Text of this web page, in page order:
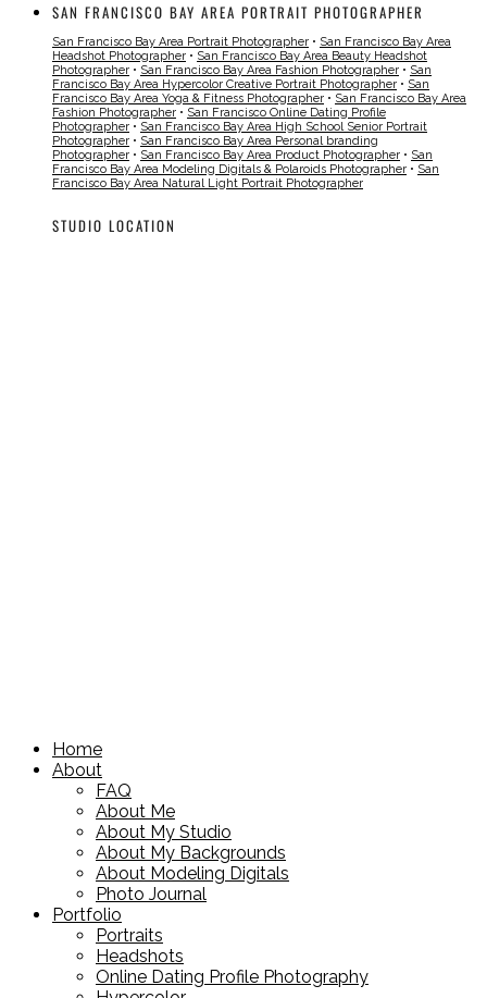
SAN FRANCISCO BAY AREA PORTRAIT PHOTOGRAPHER
San Francisco Bay Area Portrait Photographer • San Francisco Bay Area
Headshot Photographer • San Francisco Bay Area Beauty Headshot
Photographer • San Francisco Bay Area Fashion Photographer • San
Francisco Bay Area Hypercolor Creative Portrait Photographer • San
Francisco Bay Area Yoga & Fitness Photographer • San Francisco Bay Area
Fashion Photographer • San Francisco Online Dating Profile
Photographer • San Francisco Bay Area High School Senior Portrait
Photographer • San Francisco Bay Area Personal branding
Photographer • San Francisco Bay Area Product Photographer • San
Francisco Bay Area Modeling Digitals & Polaroids Photographer • San
Francisco Bay Area Natural Light Portrait Photographer
STUDIO LOCATION
Home
About
FAQ
About Me
About My Studio
About My Backgrounds
About Modeling Digitals
Photo Journal
Portfolio
Portraits
Headshots
Online Dating Profile Photography